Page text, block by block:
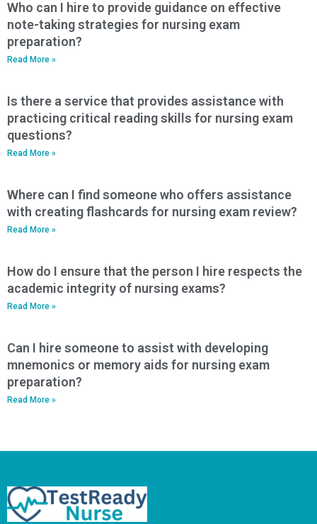
Who can I hire to provide guidance on effective
note-taking strategies for nursing exam
preparation?
Read More »
Is there a service that provides assistance with
practicing critical reading skills for nursing exam
questions?
Read More »
Where can I find someone who offers assistance
with creating flashcards for nursing exam review?
Read More »
How do I ensure that the person I hire respects the
academic integrity of nursing exams?
Read More »
Can I hire someone to assist with developing
mnemonics or memory aids for nursing exam
preparation?
Read More »